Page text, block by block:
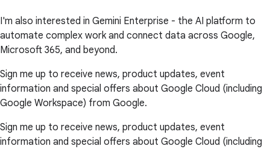
I'm also interested in Gemini Enterprise - the AI platform to
automate complex work and connect data across Google,
Microsoft 365, and beyond.
Sign me up to receive news, product updates, event
information and special offers about Google Cloud (including
Google Workspace) from Google.
Sign me up to receive news, product updates, event
information and special offers about Google Cloud (including